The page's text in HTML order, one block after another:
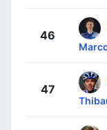
46
47